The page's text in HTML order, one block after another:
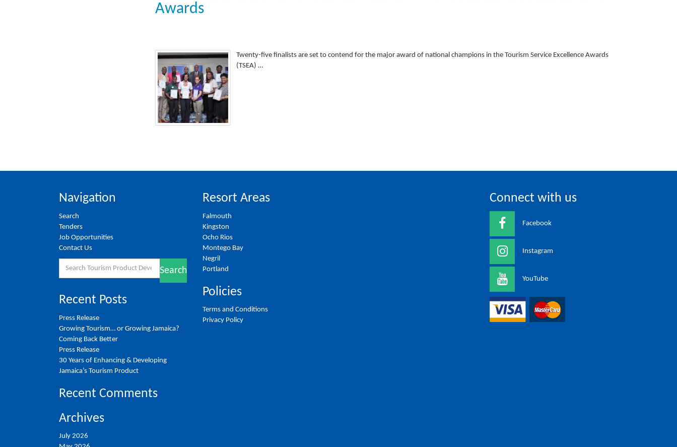
Awards
Twenty-five finalists are set to contend for the major award of national champions in the Tourism Service Excellence Awards
(TSEA) …
Navigation
Search
Tenders
Job Opportunities
Contact Us
Search
Recent Posts
Press Release
Growing Tourism… or Growing Jamaica?
Coming Back Better
Press Release
30 Years of Enhancing & Developing
Jamaica’s Tourism Product
Recent Comments
Archives
July 2026
Resort Areas
Falmouth
Kingston
Ocho Rios
Montego Bay
Negril
Portland
Policies
Terms and Conditions
Privacy Policy
Connect with us
Facebook
Instagram
YouTube